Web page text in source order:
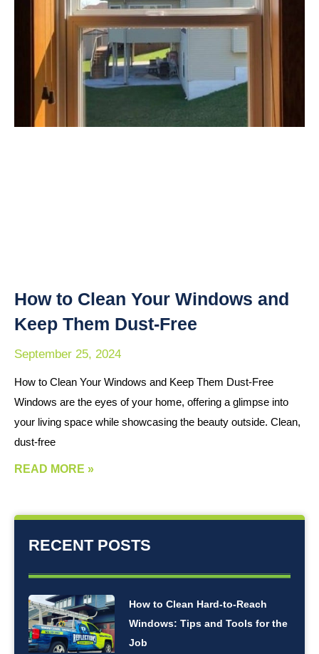
How to Clean Your Windows and
Keep Them Dust-Free
September 25, 2024
How to Clean Your Windows and Keep Them Dust-Free
Windows are the eyes of your home, offering a glimpse into
your living space while showcasing the beauty outside. Clean,
dust-free
READ MORE »
RECENT POSTS
How to Clean Hard-to-Reach
Windows: Tips and Tools for the
Job